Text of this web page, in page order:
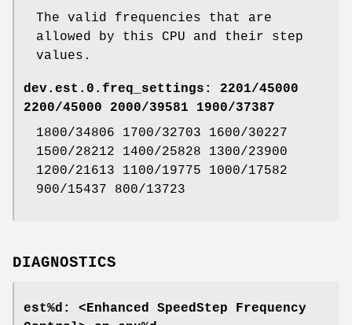
The valid frequencies that are
allowed by this CPU and their step
values.
dev.est.0.freq_settings: 2201/45000
2200/45000 2000/39581 1900/37387
1800/34806 1700/32703 1600/30227
1500/28212 1400/25828 1300/23900
1200/21613 1100/19775 1000/17582
900/15437 800/13723
DIAGNOSTICS
est%d: <Enhanced SpeedStep Frequency